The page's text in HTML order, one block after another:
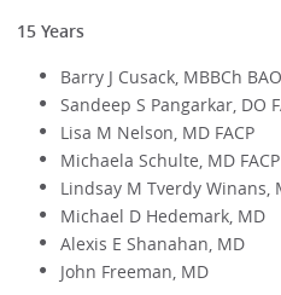
15 Years
Barry J Cusack, MBBCh
Sandeep S Pangarkar, DO
Lisa M Nelson, MD FACP
Michaela Schulte, MD FACP
Lindsay M Tverdy Winans,
Michael D Hedemark, MD
Alexis E Shanahan, MD
John Freeman, MD